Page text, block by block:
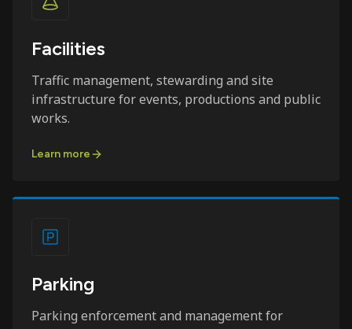
Facilities
Traffic management, stewarding and site
infrastructure for events, productions and public
works.
Learn more
Parking
Parking enforcement and management for